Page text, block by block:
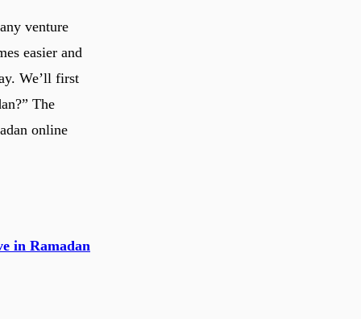
venture
easier and
We’ll first
The
online
in Ramadan